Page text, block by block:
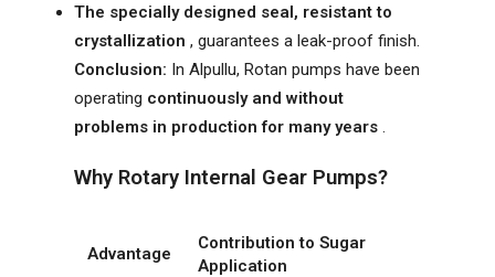
The specially designed seal, resistant to
crystallization , guarantees a leak-proof finish.
Conclusion: In Alpullu, Rotan pumps have been
operating continuously and without
problems in production for many years .
Why Rotary Internal Gear Pumps?
Advantage
Contribution to Sugar
Application